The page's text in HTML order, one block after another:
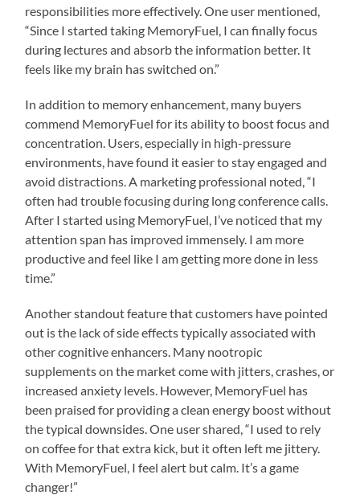
responsibilities more effectively. One user mentioned,
“Since I started taking MemoryFuel, I can finally focus
during lectures and absorb the information better. It
feels like my brain has switched on.”
In addition to memory enhancement, many buyers
commend MemoryFuel for its ability to boost focus and
concentration. Users, especially in high-pressure
environments, have found it easier to stay engaged and
avoid distractions. A marketing professional noted, “I
often had trouble focusing during long conference calls.
After I started using MemoryFuel, I’ve noticed that my
attention span has improved immensely. I am more
productive and feel like I am getting more done in less
time.”
Another standout feature that customers have pointed
out is the lack of side effects typically associated with
other cognitive enhancers. Many nootropic
supplements on the market come with jitters, crashes, or
increased anxiety levels. However, MemoryFuel has
been praised for providing a clean energy boost without
the typical downsides. One user shared, “I used to rely
on coffee for that extra kick, but it often left me jittery.
With MemoryFuel, I feel alert but calm. It’s a game
changer!”